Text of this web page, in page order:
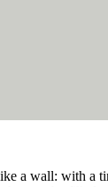
a wall: with a